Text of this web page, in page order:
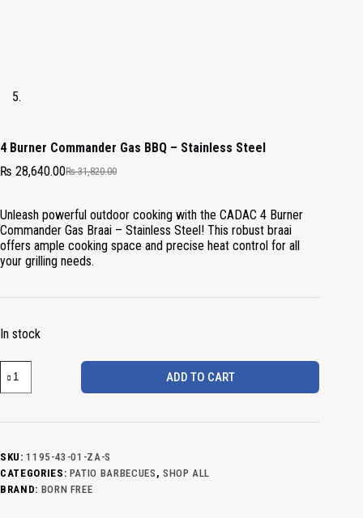
4 Burner Commander Gas BBQ – Stainless Steel
₨31,820.00
₨ 28,640.00
Unleash powerful outdoor cooking with the CADAC 4 Burner
Commander Gas Braai – Stainless Steel! This robust braai
offers ample cooking space and precise heat control for all
your grilling needs.
In stock
ADD TO CART
SKU:1195-43-01-ZA-S
CATEGORIES: PATIO BARBECUES , SHOP ALL
BRAND: BORN FREE